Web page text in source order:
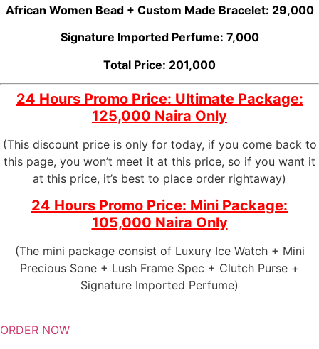
African Women Bead + Custom Made Bracelet: 29,000
Signature Imported Perfume: 7,000
Total Price: 201,000
24 Hours Promo Price: Ultimate Package:
125,000 Naira Only
(This discount price is only for today, if you come back to
this page, you won’t meet it at this price, so if you want it
at this price, it’s best to place order rightaway)
24 Hours Promo Price: Mini Package:
105,000 Naira Only
(The mini package consist of Luxury Ice Watch + Mini
Precious Sone + Lush Frame Spec + Clutch Purse +
Signature Imported Perfume)
ORDER NOW